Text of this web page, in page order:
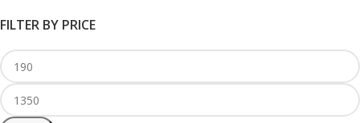
FILTER BY PRICE